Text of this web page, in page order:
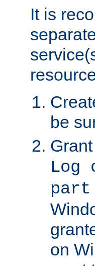
It is
be
Log
part
on